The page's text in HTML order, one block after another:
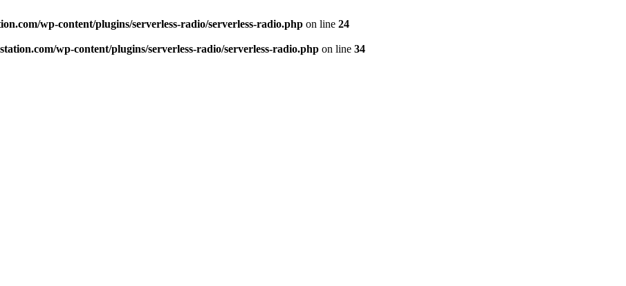
wp-content/plugins/serverless-radio/serverless-radio.php on line 24
wp-content/plugins/serverless-radio/serverless-radio.php on line 34